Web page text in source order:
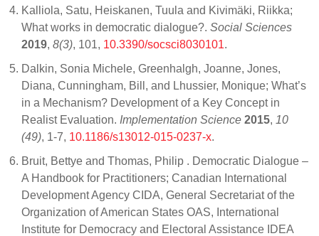
Kalliola, Satu, Heiskanen, Tuula and Kivimäki, Riikka;
What works in democratic dialogue?. Social Sciences
2019, 8(3), 101, 10.3390/socsci8030101.
Dalkin, Sonia Michele, Greenhalgh, Joanne, Jones,
Diana, Cunningham, Bill, and Lhussier, Monique; What’s
in a Mechanism? Development of a Key Concept in
Realist Evaluation. Implementation Science 2015, 10
(49), 1-7, 10.1186/s13012-015-0237-x.
Bruit, Bettye and Thomas, Philip . Democratic Dialogue –
A Handbook for Practitioners; Canadian International
Development Agency CIDA, General Secretariat of the
Organization of American States OAS, International
Institute for Democracy and Electoral Assistance IDEA